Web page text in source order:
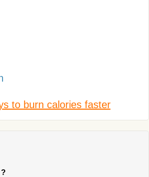
to burn calories faster